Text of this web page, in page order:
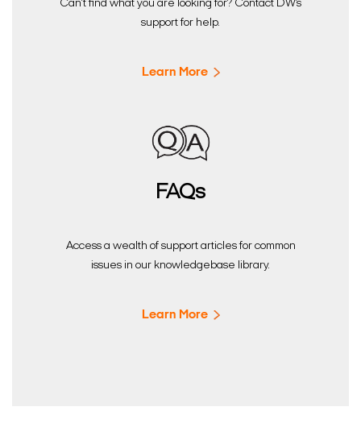
Can’t find what you are looking for? Contact DW’s
support for help.
Learn More
FAQs
Access a wealth of support articles for common
issues in our knowledgebase library.
Learn More